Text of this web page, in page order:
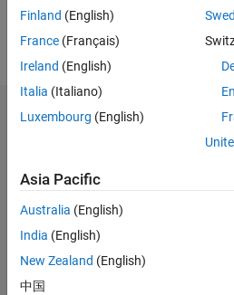
Spoken
English
Dashboard
All M…
C…
F…
-10
15
25
35
45
100
70
60
-20
50
Finland (English)
France (Français)
Ireland (English)
Italia (Italiano)
Luxembourg (English)
Asia Pacific
Australia (English)
India (English)
New Zealand (English)
中国